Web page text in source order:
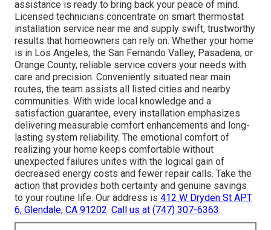
assistance is ready to bring back your peace of mind.
Licensed technicians concentrate on smart thermostat
installation service near me and supply swift, trustworthy
results that homeowners can rely on. Whether your home
is in Los Angeles, the San Fernando Valley, Pasadena, or
Orange County, reliable service covers your needs with
care and precision. Conveniently situated near main
routes, the team assists all listed cities and nearby
communities. With wide local knowledge and a
satisfaction guarantee, every installation emphasizes
delivering measurable comfort enhancements and long-
lasting system reliability. The emotional comfort of
realizing your home keeps comfortable without
unexpected failures unites with the logical gain of
decreased energy costs and fewer repair calls. Take the
action that provides both certainty and genuine savings
to your routine life. Our address is 412 W Dryden St APT
6, Glendale, CA 91202. Call us at (747) 307-6363.